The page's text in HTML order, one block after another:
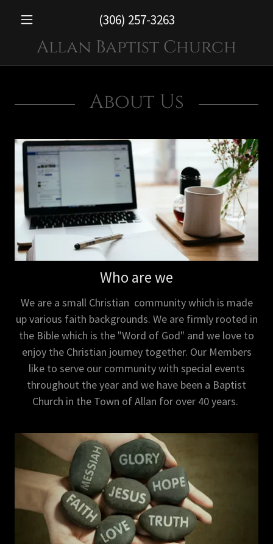
(306) 257-3263
Allan Baptist Church
About Us
Who are we
We are a small Christian community which is made
up various faith backgrounds. We are firmly rooted in
the Bible which is the "Word of God" and we love to
enjoy the Christian journey together. Our Members
like to serve our community with special events
throughout the year and we have been a Baptist
Church in the Town of Allan for over 40 years.